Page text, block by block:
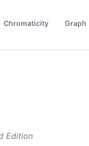
Chromaticity Graph
Edition